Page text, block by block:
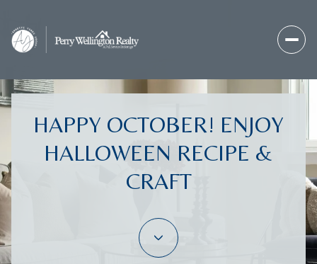
HAPPY OCTOBER! ENJOY
HALLOWEEN RECIPE &
CRAFT